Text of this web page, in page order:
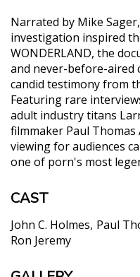
Narrated by Mike
investigation inspired
WONDERLAND, the
and never-before-aired
candid testimony from
Featuring rare
adult industry titans
filmmaker Paul Thomas
viewing for audiences
one of porn's most
CAST
John C. Holmes Paul
Ron Jeremy